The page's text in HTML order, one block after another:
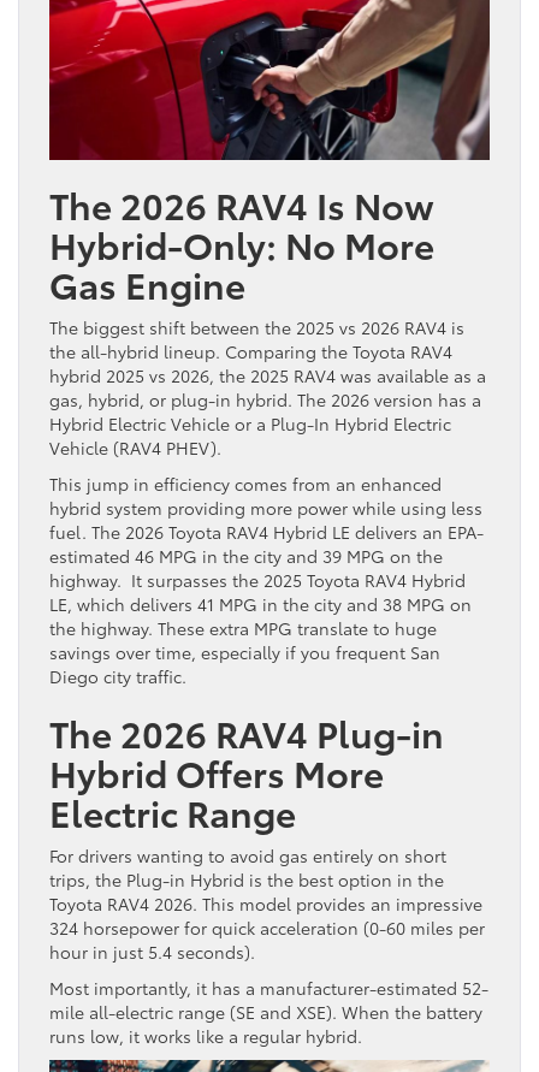
The 2026 RAV4 Is Now
Hybrid-Only: No More
Gas Engine
The biggest shift between the 2025 vs 2026 RAV4 is
the all-hybrid lineup. Comparing the Toyota RAV4
hybrid 2025 vs 2026, the 2025 RAV4 was available as a
gas, hybrid, or plug-in hybrid. The 2026 version has a
Hybrid Electric Vehicle or a Plug-In Hybrid Electric
Vehicle (RAV4 PHEV).
This jump in efficiency comes from an enhanced
hybrid system providing more power while using less
fuel. The 2026 Toyota RAV4 Hybrid LE delivers an EPA-
estimated 46 MPG in the city and 39 MPG on the
highway. It surpasses the 2025 Toyota RAV4 Hybrid
LE, which delivers 41 MPG in the city and 38 MPG on
the highway. These extra MPG translate to huge
savings over time, especially if you frequent San
Diego city traffic.
The 2026 RAV4 Plug-in
Hybrid Offers More
Electric Range
For drivers wanting to avoid gas entirely on short
trips, the Plug-in Hybrid is the best option in the
Toyota RAV4 2026. This model provides an impressive
324 horsepower for quick acceleration (0-60 miles per
hour in just 5.4 seconds).
Most importantly, it has a manufacturer-estimated 52-
mile all-electric range (SE and XSE). When the battery
runs low, it works like a regular hybrid.